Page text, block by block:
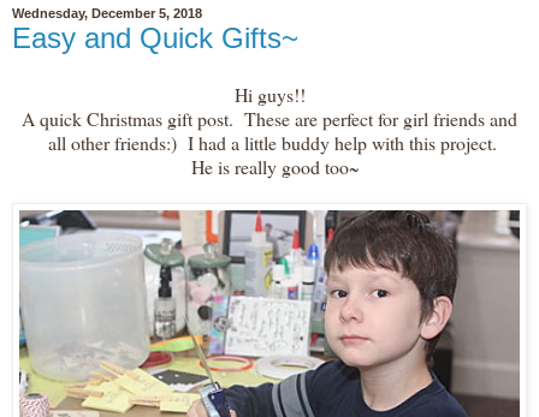
Wednesday, December 5, 2018
Easy and Quick Gifts~
Hi guys!!
A quick Christmas gift post. These are perfect for girl friends and
all other friends:) I had a little buddy help with this project.
He is really good too~